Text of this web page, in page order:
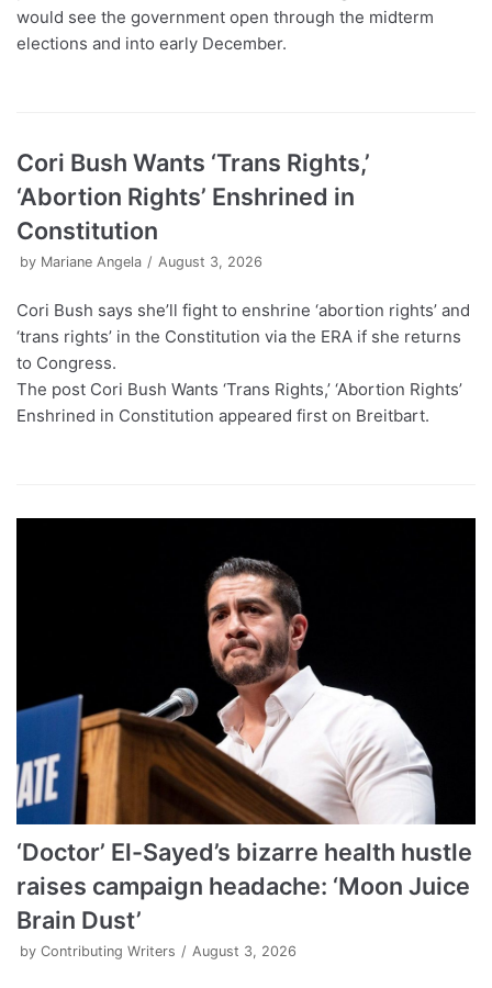
would see the government open through the midterm
elections and into early December.
Cori Bush Wants ‘Trans Rights,’
‘Abortion Rights’ Enshrined in
Constitution
by Mariane Angela August 3, 2026
Cori Bush says she’ll fight to enshrine ‘abortion rights’ and
‘trans rights’ in the Constitution via the ERA if she returns
to Congress.
The post Cori Bush Wants ‘Trans Rights,’ ‘Abortion Rights’
Enshrined in Constitution appeared first on Breitbart.
‘Doctor’ El-Sayed’s bizarre health hustle
raises campaign headache: ‘Moon Juice
Brain Dust’
by Contributing Writers August 3, 2026